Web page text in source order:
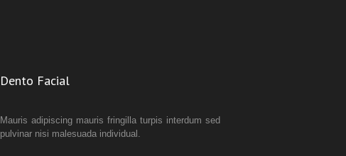
Dento Facial
Mauris adipiscing mauris fringilla turpis interdum sed
pulvinar nisi malesuada individual.